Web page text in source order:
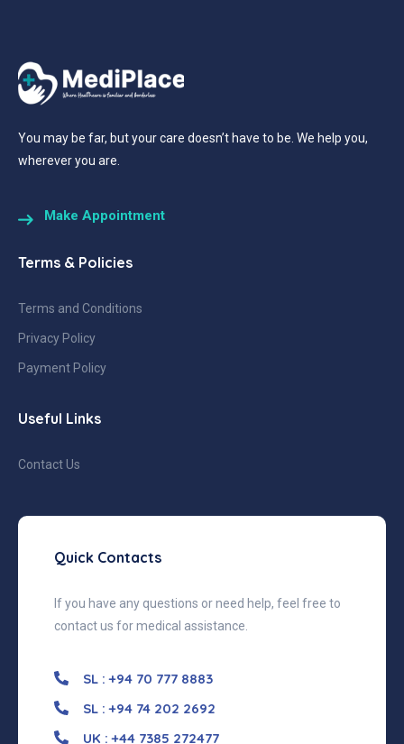
You may be far, but your care doesn’t have to be. We help you,
wherever you are.
Make Appointment
Terms & Policies
Terms and Conditions
Privacy Policy
Payment Policy
Useful Links
Contact Us
Quick Contacts
If you have any questions or need help, feel free to
contact us for medical assistance.
SL : +94 70 777 8883
SL : +94 74 202 2692
UK : +44 7385 272477